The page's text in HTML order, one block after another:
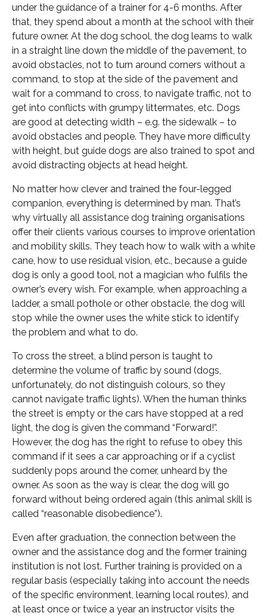
under the guidance of a trainer for 4-6 months. After
that, they spend about a month at the school with their
future owner. At the dog school, the dog learns to walk
in a straight line down the middle of the pavement, to
avoid obstacles, not to turn around corners without a
command, to stop at the side of the pavement and
wait for a command to cross, to navigate traffic, not to
get into conflicts with grumpy littermates, etc. Dogs
are good at detecting width – e.g. the sidewalk – to
avoid obstacles and people. They have more difficulty
with height, but guide dogs are also trained to spot and
avoid distracting objects at head height.
No matter how clever and trained the four-legged
companion, everything is determined by man. That’s
why virtually all assistance dog training organisations
offer their clients various courses to improve orientation
and mobility skills. They teach how to walk with a white
cane, how to use residual vision, etc., because a guide
dog is only a good tool, not a magician who fulfils the
owner’s every wish. For example, when approaching a
ladder, a small pothole or other obstacle, the dog will
stop while the owner uses the white stick to identify
the problem and what to do.
To cross the street, a blind person is taught to
determine the volume of traffic by sound (dogs,
unfortunately, do not distinguish colours, so they
cannot navigate traffic lights). When the human thinks
the street is empty or the cars have stopped at a red
light, the dog is given the command “Forward!”.
However, the dog has the right to refuse to obey this
command if it sees a car approaching or if a cyclist
suddenly pops around the corner, unheard by the
owner. As soon as the way is clear, the dog will go
forward without being ordered again (this animal skill is
called “reasonable disobedience”).
Even after graduation, the connection between the
owner and the assistance dog and the former training
institution is not lost. Further training is provided on a
regular basis (especially taking into account the needs
of the specific environment, learning local routes), and
at least once or twice a year an instructor visits the